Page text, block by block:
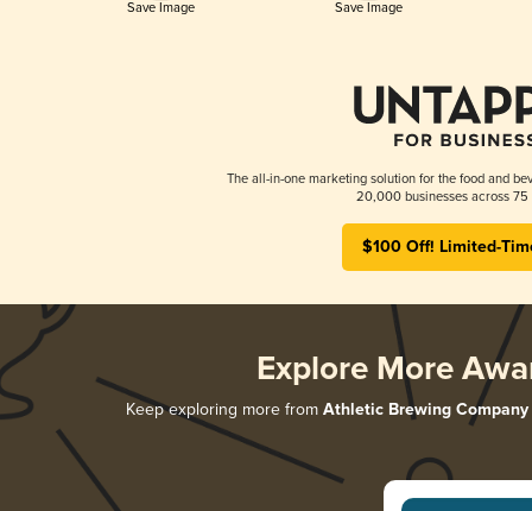
Save Image Save Image
The all-in-one marketing solution for the food and
20,000 businesses across 75
$100 Off! Limited-
Explore More
Keep exploring more from Athletic Brewing Company